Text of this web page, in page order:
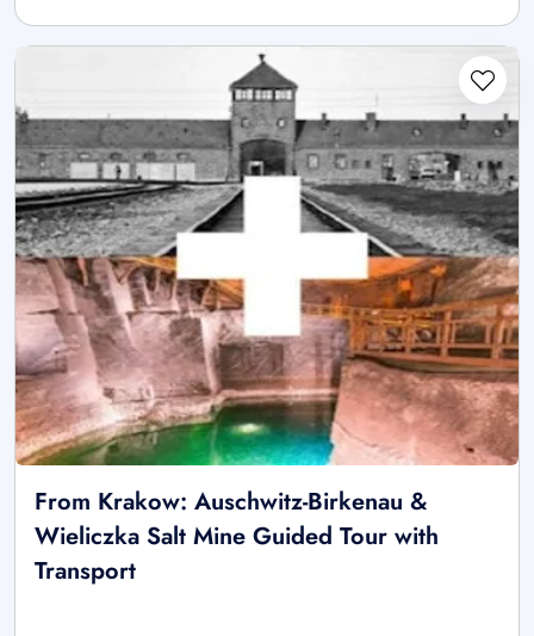
From Krakow: Auschwitz-Birkenau &
Wieliczka Salt Mine Guided Tour with
Transport